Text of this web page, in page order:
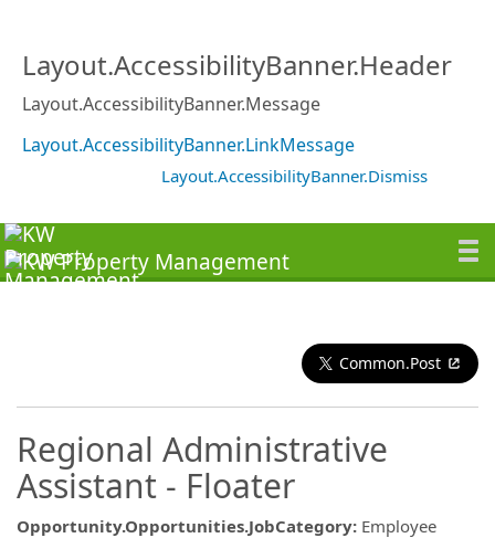
Layout.AccessibilityBanner.Header
Layout.AccessibilityBanner.Message
Layout.AccessibilityBanner.LinkMessage
Layout.AccessibilityBanner.Dismiss
Common.Post
Regional Administrative
Assistant - Floater
Opportunity.Opportunities.JobCategory: Employee